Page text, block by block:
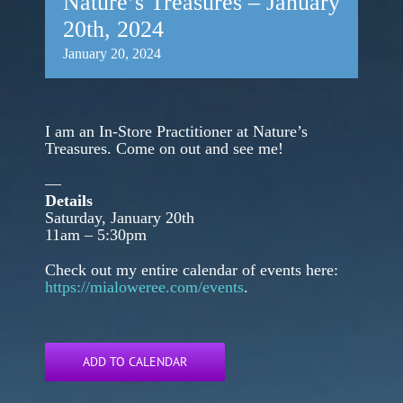
20th, 2024
January 20, 2024
I am an In-Store Practitioner at Nature’s
Treasures. Come on out and see me!
—
Details
Saturday, January 20th
11am – 5:30pm
Check out my entire calendar of events here:
https://mialoweree.com/events.
ADD TO CALENDAR